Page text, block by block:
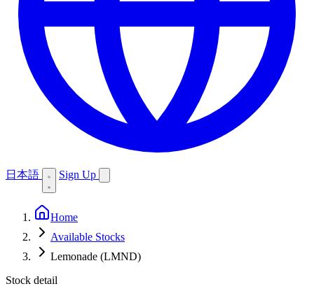
日本語 Sign Up
Home
Available Stocks
Lemonade (LMND)
Stock detail